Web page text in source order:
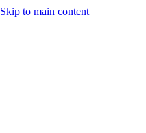
Skip to main content